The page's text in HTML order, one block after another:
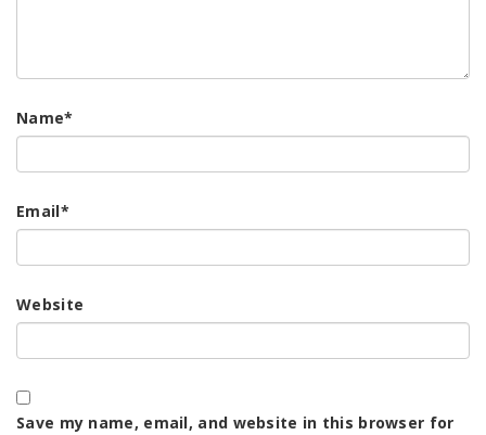
Name*
Email*
Website
Save my name, email, and website in this browser for